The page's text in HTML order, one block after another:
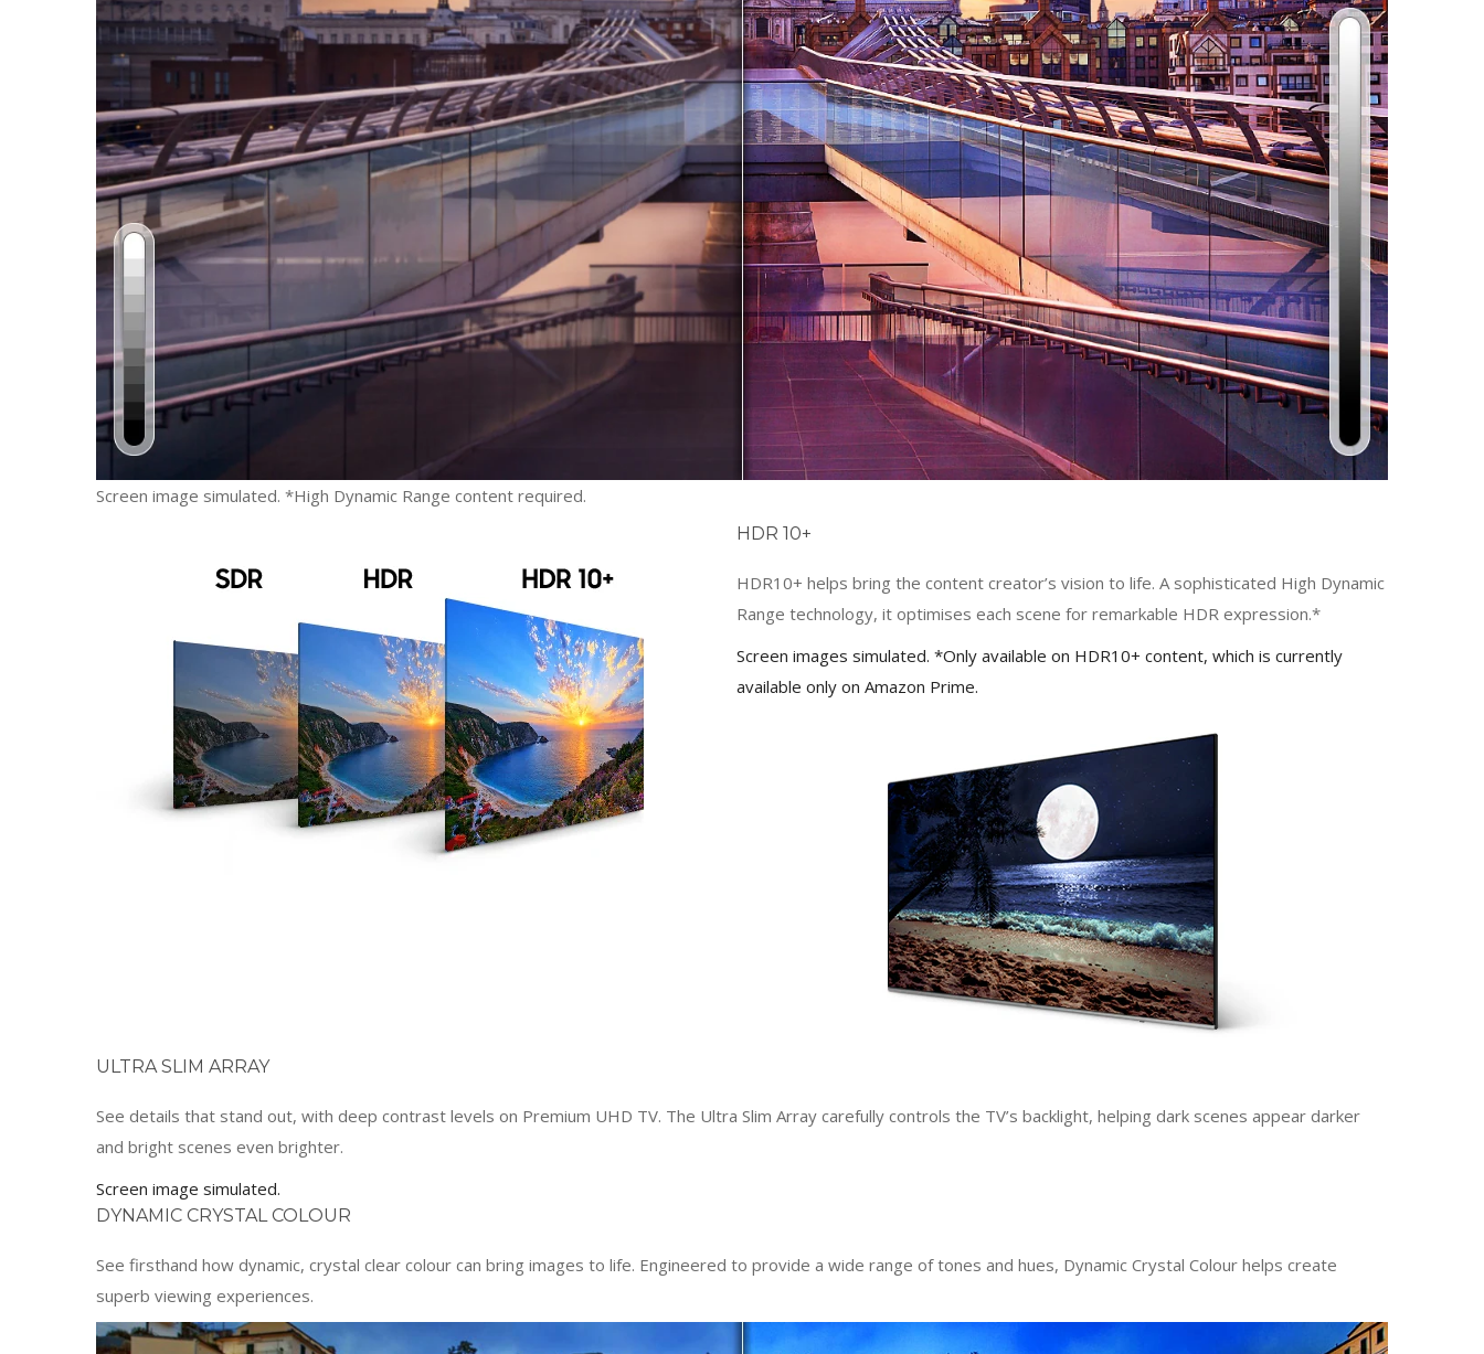
Screen image simulated. *High Dynamic Range content required.
HDR 10+
HDR10+ helps bring the content creator’s vision to life. A sophisticated High Dynamic
Range technology, it optimises each scene for remarkable HDR expression.*
Screen images simulated. *Only available on HDR10+ content, which is currently
available only on Amazon Prime.
ULTRA SLIM ARRAY
See details that stand out, with deep contrast levels on Premium UHD TV. The Ultra Slim Array carefully controls the TV’s backlight, helping dark scenes appear darker
and bright scenes even brighter.
Screen image simulated.
DYNAMIC CRYSTAL COLOUR
See firsthand how dynamic, crystal clear colour can bring images to life. Engineered to provide a wide range of tones and hues, Dynamic Crystal Colour helps create
superb viewing experiences.